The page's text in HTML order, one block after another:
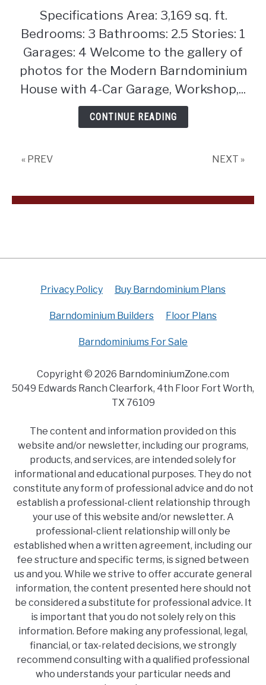
Modern
Barndominium
House
with
4-
Car
Workshop,
and
Specifications Area: 3,169 sq. ft.
Bedrooms: 3 Bathrooms: 2.5 Stories: 1
Garages: 4 Welcome to the gallery of
photos for the Modern Barndominium
House with 4-Car Garage, Workshop,...
CONTINUE READING
« PREV NEXT »
Privacy Policy Buy Barndominium Plans
Barndominium Builders Floor Plans
Barndominiums For Sale
Copyright © 2026 BarndominiumZone.com
5049 Edwards Ranch Clearfork, 4th Floor Fort Worth,
TX 76109
The content and information provided on this
website and/or newsletter, including our programs,
products, and services, are intended solely for
informational and educational purposes. They do not
constitute any form of professional advice and do not
establish a professional-client relationship through
your use of this website and/or newsletter. A
professional-client relationship will only be
established when a written agreement, including our
fee structure and specific terms, is signed between
us and you. While we strive to offer accurate general
information, the content presented here should not
be considered a substitute for professional advice. It
is important that you do not solely rely on this
information. Before making any professional, legal,
financial, or tax-related decisions, we strongly
recommend consulting with a qualified professional
who understands your particular needs and